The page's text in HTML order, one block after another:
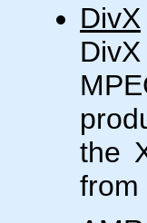
DivX
the
from